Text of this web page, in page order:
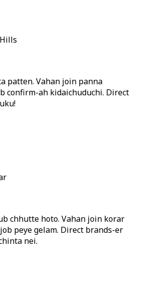
patten. Vahan join panna
confirm-ah kidaichuduchi. Direct
chhutte hoto. Vahan join korar
peye gelam. Direct brands-er
nei.